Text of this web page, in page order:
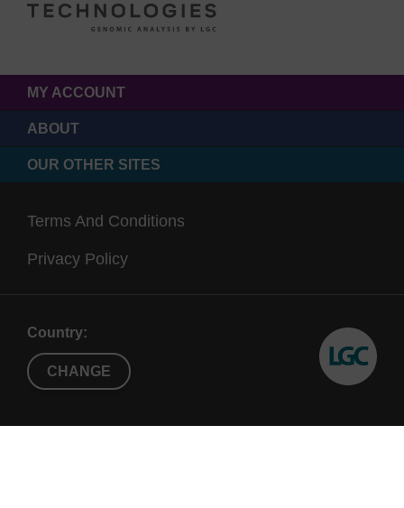
MY ACCOUNT
ABOUT
OUR OTHER SITES
Terms And Conditions
Privacy Policy
Country:
CHANGE